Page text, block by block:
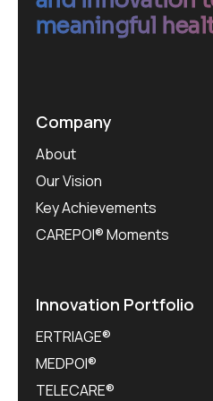
meaningful
Company
About
Our Vision
Key Achievements
CAREPOI® Moments
Innovation Portfolio
ERTRIAGE®
MEDPOI®
TELECARE®